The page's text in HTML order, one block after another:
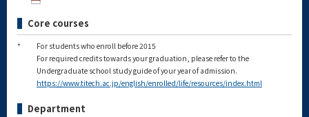
Core courses
*
For students who enroll before 2015
For required credits towards your graduation, please refer to the
Undergraduate school study guide of your year of admission.
https://www.titech.ac.jp/english/enrolled/life/resources/index.html
Department